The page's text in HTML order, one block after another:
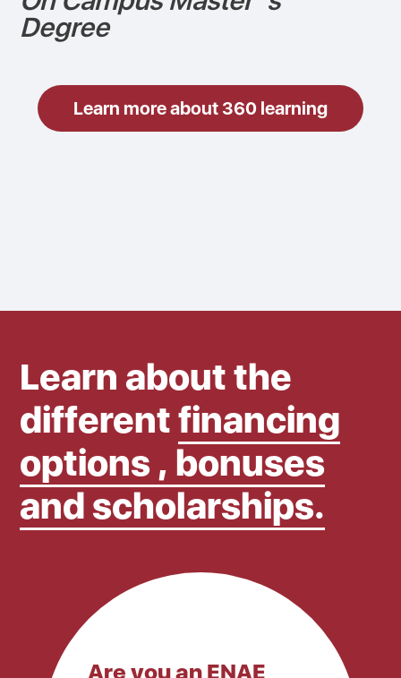
Degree
Learn more about 360 learning
Learn about the
differentfinancing
options , bonuses
and scholarships.
Are you an ENAE